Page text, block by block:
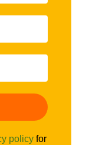
policyfor